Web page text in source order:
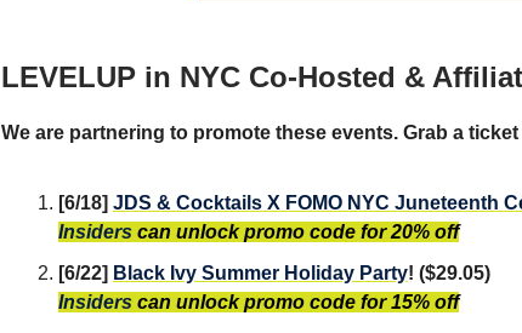
LEVELUP in NYC Co-Hosted &
We are partnering to promote these events. Grab a
[6/18] JDS & Cocktails X FOMO NYC Juneteenth
Insiders can unlock promo code for 20% off
[6/22] Black Ivy Summer Holiday Party! ($29.05)
Insiders can unlock promo code for 15% off